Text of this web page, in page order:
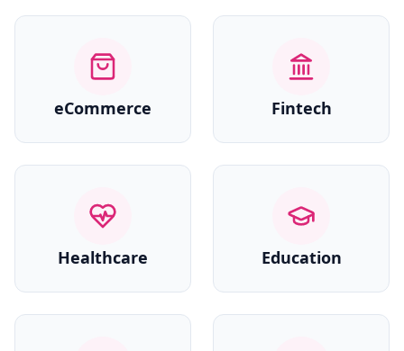
eCommerce Fintech
Healthcare Education